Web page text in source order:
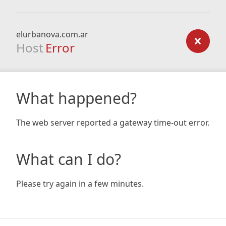
elurbanova.com.ar
Host Error
What happened?
The web server reported a gateway time-out error.
What can I do?
Please try again in a few minutes.